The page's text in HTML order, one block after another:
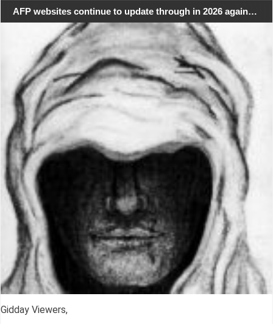
AFP websites continue to update through in 2026 again…
Gidday Viewers,